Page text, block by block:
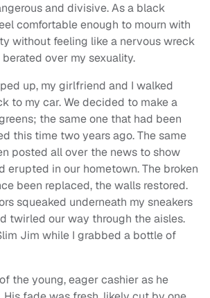
and divisive. As a black
comfortable enough to mourn with
without feeling like a nervous wreck
over my sexuality.
up, my girlfriend and I walked
to my car. We decided to make a
the same one that had been
this time two years ago. The same
posted all over the news to show
erupted in our hometown. The broken
been replaced, the walls restored.
squeaked underneath my sneakers
twirled our way through the aisles.
Jim while I grabbed a bottle of
the young, eager cashier as he